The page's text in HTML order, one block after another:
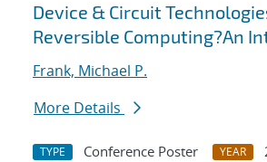
Device & Circuit
Reversible Computing?An
Frank, Michael P.
More Details
TYPE Conference Poster YEAR